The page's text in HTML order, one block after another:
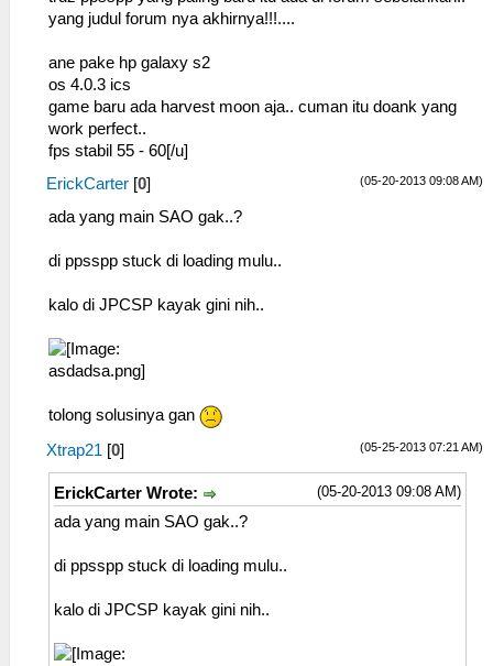
yang judul forum nya akhirnya!!!....
ane pake hp galaxy s2
os 4.0.3 ics
game baru ada harvest moon aja.. cuman itu doank yang
work perfect..
fps stabil 55 - 60[/u]
(05-20-2013 09:08 AM)
ErickCarter [0]
ada yang main SAO gak..?
di ppsspp stuck di loading mulu..
kalo di JPCSP kayak gini nih..
tolong solusinya gan
(05-25-2013 07:21 AM)
Xtrap21 [0]
(05-20-2013 09:08 AM)
ErickCarter Wrote:
ada yang main SAO gak..?
di ppsspp stuck di loading mulu..
kalo di JPCSP kayak gini nih..